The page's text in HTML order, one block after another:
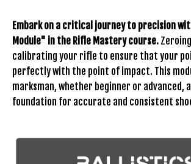
Embark on a critical journey to precision
Module" in the Rifle Mastery course.
calibrating your rifle to ensure that your
perfectly with the point of impact. This
marksman, whether beginner or advanced,
foundation for accurate and consistent